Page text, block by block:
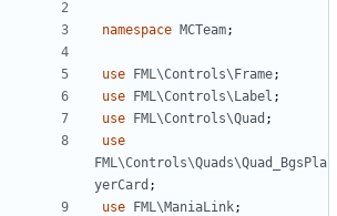
namespace MCTeam;
use FML\Controls\Frame;
use FML\Controls\Label ;
use FML\Controls\Quad ;
use
FML\Controls\Quads\Quad_BgsPla
yerCard ;
use FML\ManiaLink;